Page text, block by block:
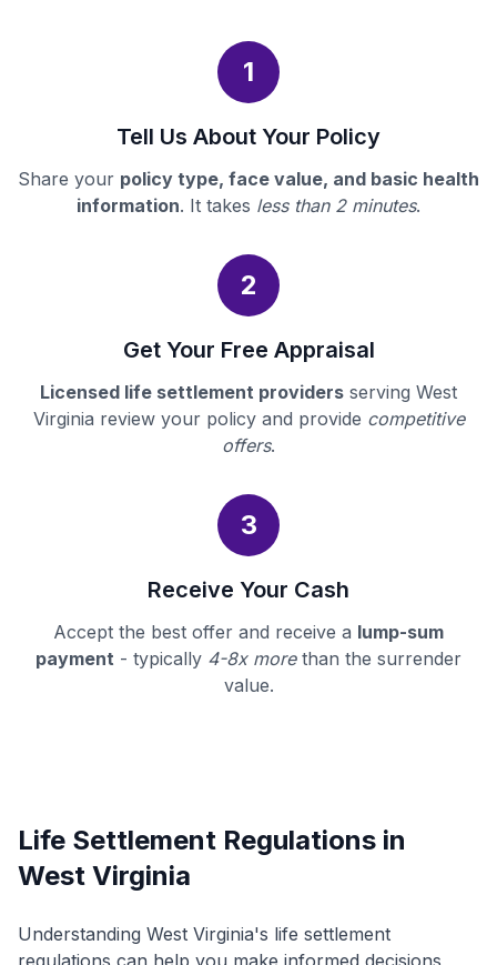
1
Tell Us About Your Policy
Share your policy type, face value, and basic health
information. It takes less than 2 minutes.
2
Get Your Free Appraisal
Licensed life settlement providers serving West
Virginia review your policy and provide competitive
offers.
3
Receive Your Cash
Accept the best offer and receive a lump-sum
payment - typically 4-8x morethan the surrender
value.
Life Settlement Regulations in
West Virginia
Understanding West Virginia's life settlement